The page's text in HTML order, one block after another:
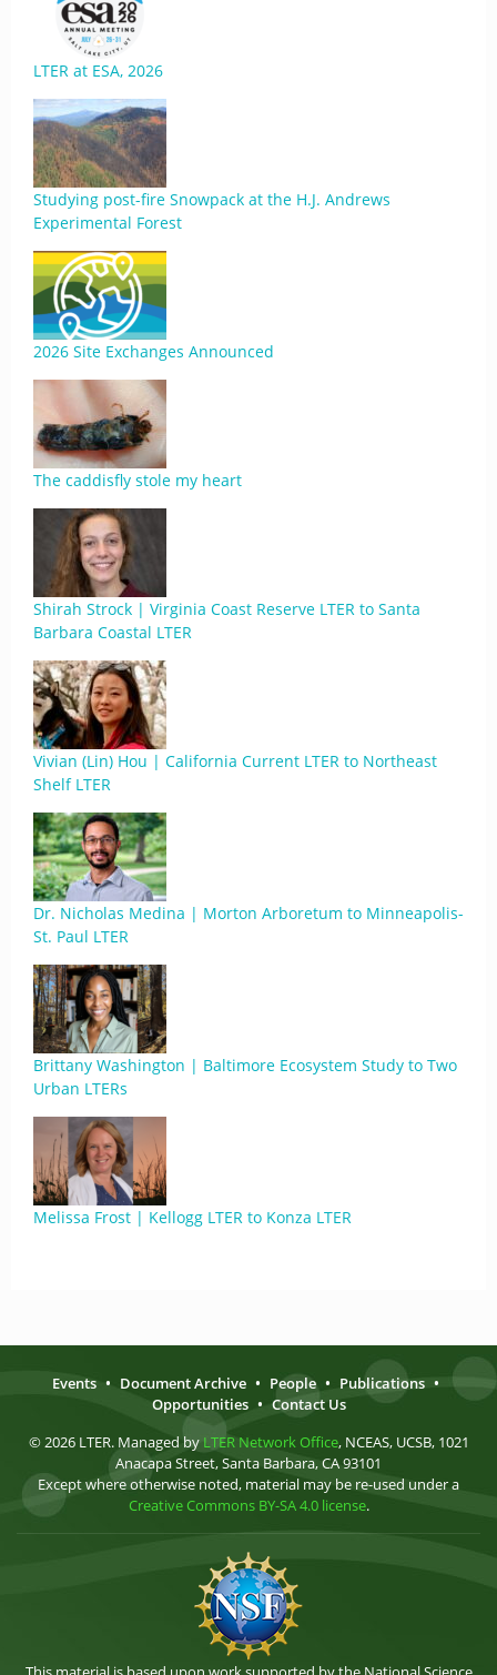
LTER at ESA, 2026
Studying post-fire Snowpack at the H.J. Andrews
Experimental Forest
2026 Site Exchanges Announced
The caddisfly stole my heart
Shirah Strock | Virginia Coast Reserve LTER to Santa
Barbara Coastal LTER
Vivian (Lin) Hou | California Current LTER to Northeast
Shelf LTER
Dr. Nicholas Medina | Morton Arboretum to Minneapolis-
St. Paul LTER
Brittany Washington | Baltimore Ecosystem Study to Two
Urban LTERs
Melissa Frost | Kellogg LTER to Konza LTER
Events • Document Archive • People • Publications •
Opportunities • Contact Us
© 2026 LTER. Managed by LTER Network Office, NCEAS, UCSB, 1021
Anacapa Street, Santa Barbara, CA 93101
Except where otherwise noted, material may be re-used under a
Creative Commons BY-SA 4.0 license.